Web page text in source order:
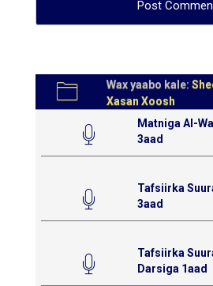
Wax yaabo kale:
Xasan Xoosh
Matniga Al-
3aad
Tafsiirka
3aad
Tafsiirka
Darsiga 1aad